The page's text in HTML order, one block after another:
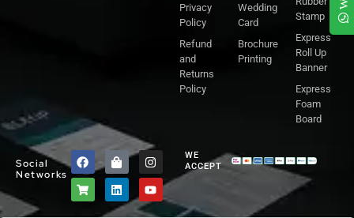
Privacy
Policy
Refund
and
Returns
Policy
Wedding
Card
Brochure
Printing
Stamp
Express
Roll Up
Banner
Express
Foam
Board
Social
Networks
F
a
c
e
b
o
S
h
o
p
p
i
I
n
s
t
a
g
S
h
o
p
p
i
L
i
n
k
e
d
Y
o
u
t
u
b
WE
ACCEPT